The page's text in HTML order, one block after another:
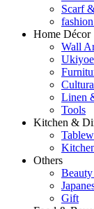
Scarf
Home Décor
Wall
Ukiyoe
Linen
Tools
Kitchen &
Others
Gift